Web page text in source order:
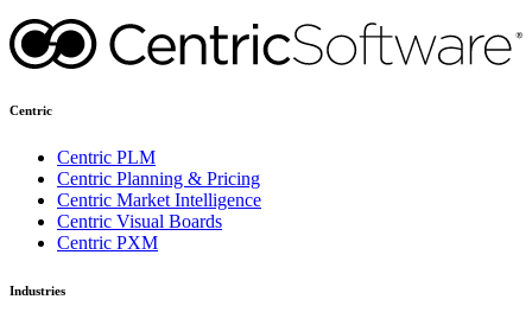
Centric
Centric PLM
Centric Planning & Pricing
Centric Market Intelligence
Centric Visual Boards
Centric PXM
Industries